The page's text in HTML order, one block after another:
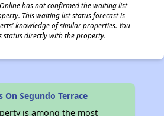
has not confirmed the waiting list
This waiting list status forecast is
knowledge of similar properties. You
status directly with the property.
On Segundo Terrace
is among the most